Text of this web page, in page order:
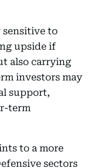
sensitive to
upside if
also carrying
investors may
support,
term
to a more
sectors